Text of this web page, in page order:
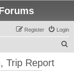
Login
Register
Trip Report